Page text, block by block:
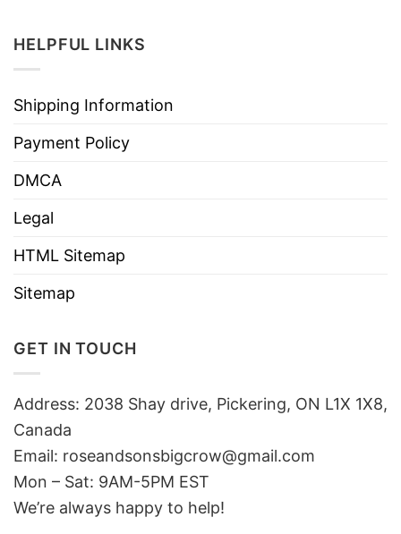
HELPFUL LINKS
Shipping Information
Payment Policy
DMCA
Legal
HTML Sitemap
Sitemap
GET IN TOUCH
Address: 2038 Shay drive, Pickering, ON L1X 1X8,
Canada
Email: roseandsonsbigcrow@gmail.com
Mon – Sat: 9AM-5PM EST
We’re always happy to help!